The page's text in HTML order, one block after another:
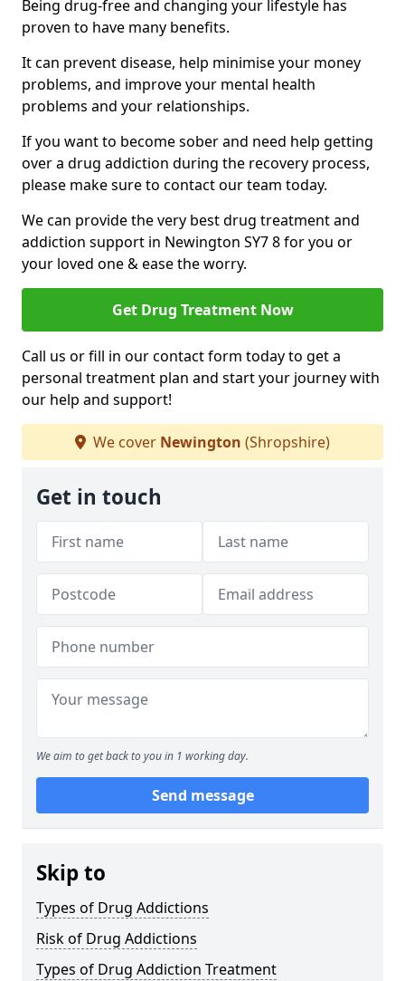
Being drug-free and changing your lifestyle has
proven to have many benefits.
It can prevent disease, help minimise your money
problems, and improve your mental health
problems and your relationships.
If you want to become sober and need help getting
over a drug addiction during the recovery process,
please make sure to contact our team today.
We can provide the very best drug treatment and
addiction support in Newington SY7 8 for you or
your loved one & ease the worry.
Get Drug Treatment Now
Call us or fill in our contact form today to get a
personal treatment plan and start your journey with
our help and support!
We cover Newington (Shropshire)
Get in touch
We aim to get back to you in 1 working day.
Send message
Skip to
Types of Drug Addictions
Risk of Drug Addictions
Types of Drug Addiction Treatment